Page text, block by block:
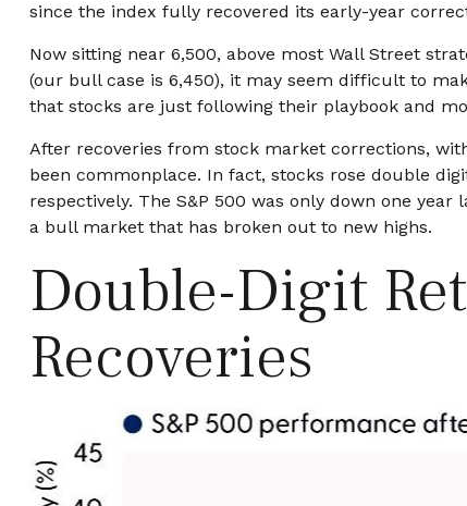
since the index fully recovered its early-year
Now sitting near 6,500, above most Wall Street
(our bull case is 6,450), it may seem difficult to
that stocks are just following their playbook and
After recoveries from stock market corrections,
been commonplace. In fact, stocks rose double
respectively. The S&P 500 was only down one
a bull market that has broken out to new highs.
Double-Digit
Recoveries